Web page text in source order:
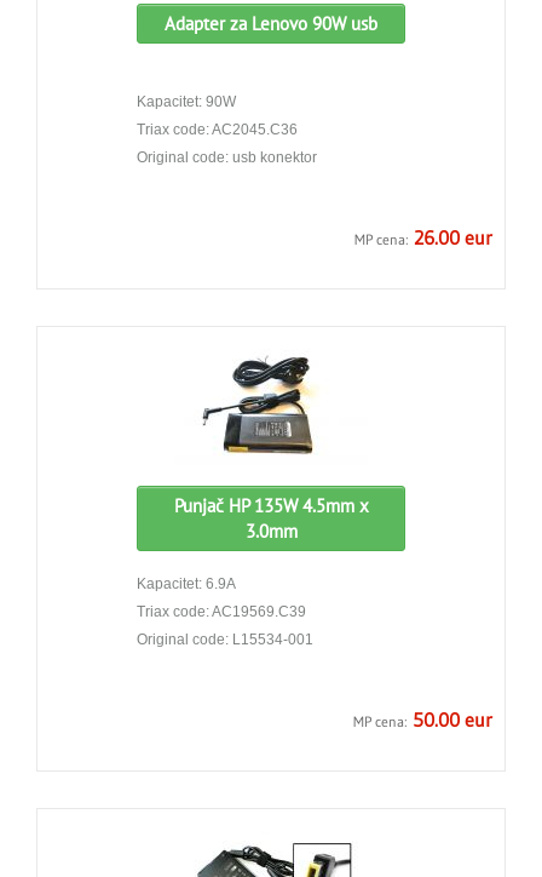
Adapter za Lenovo 90W usb
Kapacitet: 90W
Triax code: AC2045.C36
Original code: usb konektor
MP cena: 26.00 eur
Punjač HP 135W 4.5mm x
3.0mm
Kapacitet: 6.9A
Triax code: AC19569.C39
Original code: L15534-001
MP cena: 50.00 eur